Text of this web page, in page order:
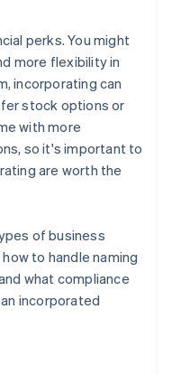
perks. You might
more flexibility in
incorporating can
stock options or
with more
so it's important to
are worth the
of business
to handle naming
what compliance
incorporated